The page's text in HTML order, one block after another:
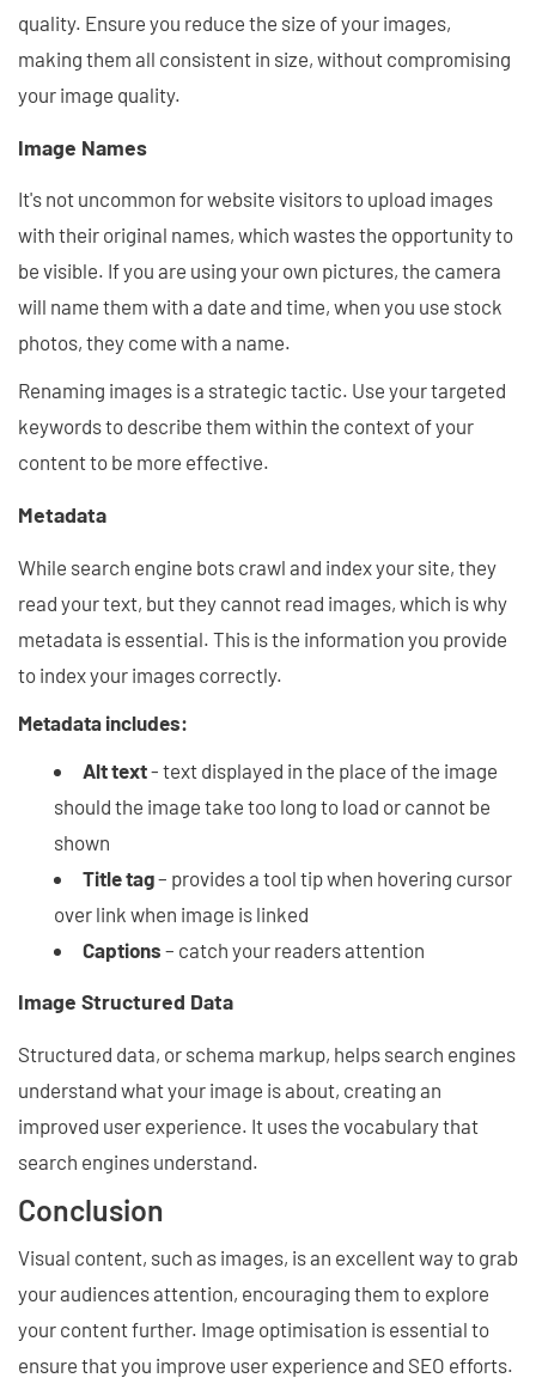
quality. Ensure you reduce the size of your images,
making them all consistent in size, without compromising
your image quality.
Image Names
It's not uncommon for website visitors to upload images
with their original names, which wastes the opportunity to
be visible. If you are using your own pictures, the camera
will name them with a date and time, when you use stock
photos, they come with a name.
Renaming images is a strategic tactic. Use your targeted
keywords to describe them within the context of your
content to be more effective.
Metadata
While search engine bots crawl and index your site, they
read your text, but they cannot read images, which is why
metadata is essential. This is the information you provide
to index your images correctly.
Metadata includes:
Alt text- text displayed in the place of the image
should the image take too long to load or cannot be
shown
Title tag– provides a tool tip when hovering cursor
over link when image is linked
Captions – catch your readers attention
Image Structured Data
Structured data, or schema markup, helps search engines
understand what your image is about, creating an
improved user experience. It uses the vocabulary that
search engines understand.
Conclusion
Visual content, such as images, is an excellent way to grab
your audiences attention, encouraging them to explore
your content further. Image optimisation is essential to
ensure that you improve user experience and SEO efforts.